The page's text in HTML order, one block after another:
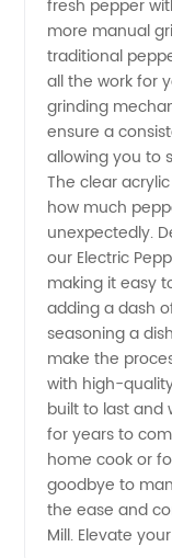
- High
Quality
Supplier
from
China
fresh pepper
more manual
traditional
all the work for
grinding
ensure a
allowing you to
The clear
how much
unexpectedly.
our Electric
making it easy
adding a dash
seasoning a
make the
with high-
built to last and
for years to
home cook or
goodbye to
the ease and
Mill. Elevate